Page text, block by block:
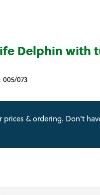
Delphin with
005/073
prices & ordering. Don't